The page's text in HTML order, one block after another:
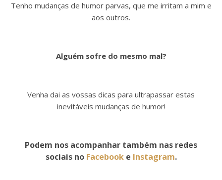
Tenho mudanças de humor parvas, que me irritam a mim e
aos outros.
Alguém sofre do mesmo mal?
Venha dai as vossas dicas para ultrapassar estas
inevitáveis mudanças de humor!
Podem nos acompanhar também nas redes
sociais no Facebooke Instagram.